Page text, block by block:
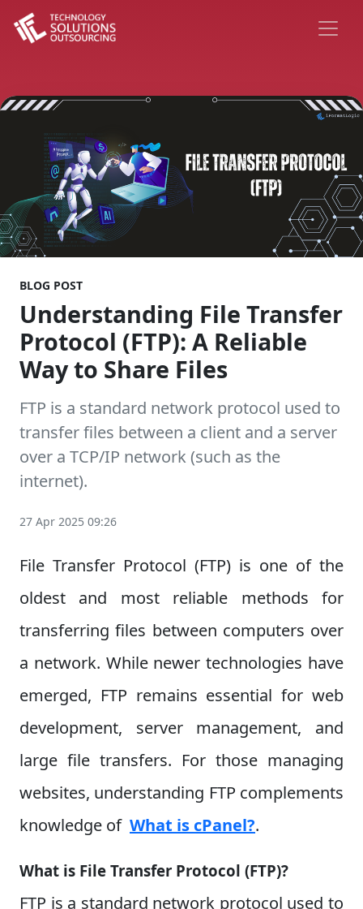
BLOG POST
Understanding File Transfer
Protocol (FTP): A Reliable
Way to Share Files
FTP is a standard network protocol used to
transfer files between a client and a server
over a TCP/IP network (such as the
internet).
27 Apr 2025 09:26
File Transfer Protocol (FTP) is one of the
oldest and most reliable methods for
transferring files between computers over
a network. While newer technologies have
emerged, FTP remains essential for web
development, server management, and
large file transfers. For those managing
websites, understanding FTP complements
knowledge of What is cPanel?.
What is File Transfer Protocol (FTP)?
FTP is a standard network protocol used to